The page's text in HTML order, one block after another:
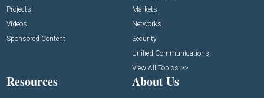
Projects
Videos
Sponsored Content
Markets
Networks
Security
Unified Communications
View All Topics >>
Resources About Us